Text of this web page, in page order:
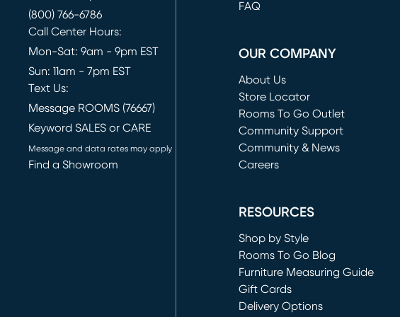
(800) 766-6786
Call Center Hours:
Mon-Sat: 9am - 9pm EST
Sun: 11am - 7pm EST
Text Us:
Message ROOMS (76667)
Keyword SALES or CARE
Message and data rates may apply
Find a Showroom
FAQ
OUR COMPANY
About Us
Store Locator
Rooms To Go Outlet
(opens in new window)
Community Support
Community & News
Careers
RESOURCES
Shop by Style
Rooms To Go Blog
Furniture Measuring Guide
Gift Cards
Delivery Options